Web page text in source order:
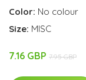
Color: No colour
Size: MISC
7.16 GBP 7.95 GBP